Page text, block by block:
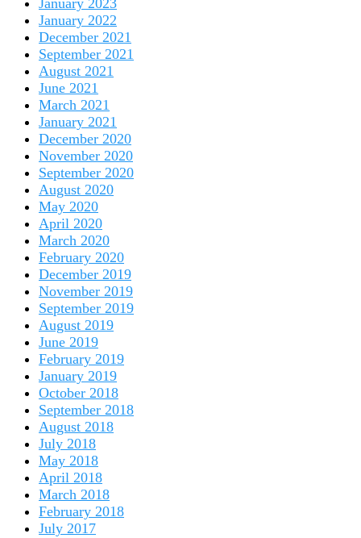
January 2023
January 2022
December 2021
September 2021
August 2021
June 2021
March 2021
January 2021
December 2020
November 2020
September 2020
August 2020
May 2020
April 2020
March 2020
February 2020
December 2019
November 2019
September 2019
August 2019
June 2019
February 2019
January 2019
October 2018
September 2018
August 2018
July 2018
May 2018
April 2018
March 2018
February 2018
July 2017